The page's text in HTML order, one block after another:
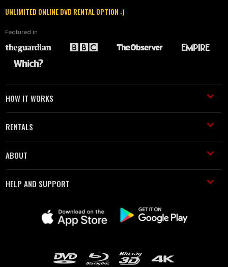
UNLIMITED ONLINE DVD RENTAL OPTION :)
Featured in
HOW IT WORKS
RENTALS
ABOUT
HELP AND SUPPORT